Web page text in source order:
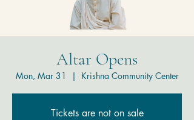
Altar Opens
Mon, Mar 31
  |
Krishna Community Center
Tickets are not on sale